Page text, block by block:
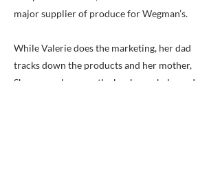
major supplier of produce for Wegman’s.
While Valerie does the marketing, her dad
tracks down the products and her mother,
Sharon, makes sure the books are balanced.